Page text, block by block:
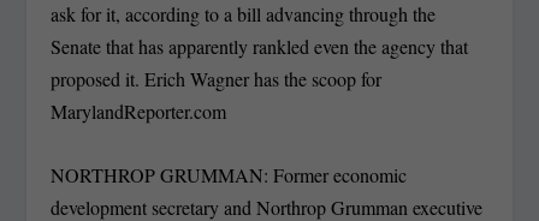
ask for it, according to a bill advancing through the
Senate that has apparently rankled even the agency that
proposed it. Erich Wagner has the scoop for
MarylandReporter.com
NORTHROP GRUMMAN: Former economic
development secretary and Northrop Grumman executive